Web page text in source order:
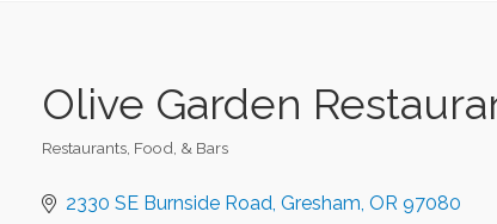
Olive Garden
Restaurants, Food, & Bars
2330 SE Burnside Road Gresham OR 97080